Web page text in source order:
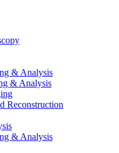
& Analysis
& Analysis
Reconstruction
& Analysis